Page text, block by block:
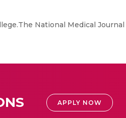
National Medical Journal
APPLY NOW